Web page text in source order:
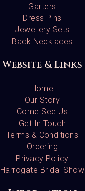
Garters
Dress Pins
Jewellery Sets
Back Necklaces
Website & Links
Home
Our Story
Come See Us
Get In Touch
Terms & Conditions
Ordering
Privacy Policy
Harrogate Bridal Show